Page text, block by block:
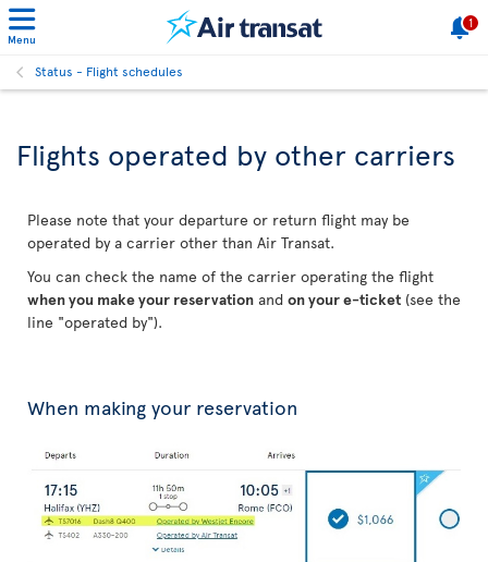
Menu
1
Status - Flight schedules
Flights operated by other carriers
Please note that your departure or return flight may be
operated by a carrier other than Air Transat.
You can check the name of the carrier operating the flight
when you make your reservation and on your e-ticket (see the
line "operated by").
When making your reservation